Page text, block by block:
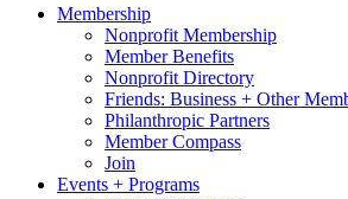
Membership
Nonprofit Membership
Member Benefits
Nonprofit Directory
Friends: Business + Other
Philanthropic Partners
Member Compass
Join
Events + Programs